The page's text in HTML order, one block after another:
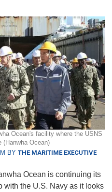
Ocean's facility where the USNS
(Hanwha Ocean)
BY THE MARITIME EXECUTIVE
Ocean is continuing its
with the U.S. Navy as it looks